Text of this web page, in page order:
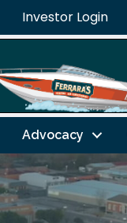
Investor Login
Advocacy